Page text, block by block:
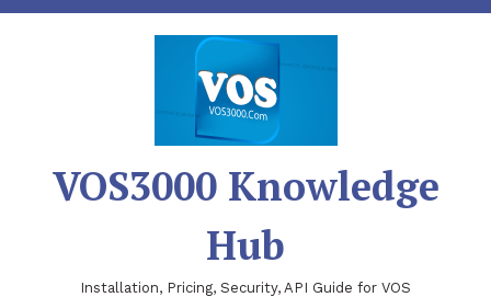
Skip
VOS3000 Knowledge
Hub
Installation, Pricing, Security, API Guide for VOS